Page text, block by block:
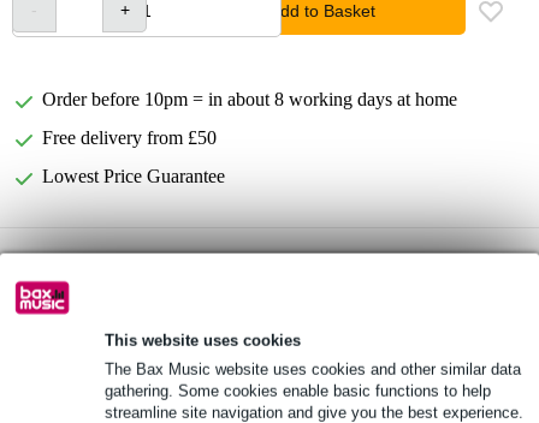
This website uses cookies
The Bax Music website uses cookies and other similar data
gathering. Some cookies enable basic functions to help
streamline site navigation and give you the best experience.
Add to Basket
Order before 10pm = in about 8 working days at home
Free delivery from £50
Lowest Price Guarantee
Gator Cases GB-4G-BASSX2 Gig Bag for Two
Bass Guitars
Product information